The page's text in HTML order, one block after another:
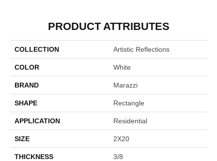
PRODUCT ATTRIBUTES
COLLECTION Artistic Reflections
COLOR White
BRAND Marazzi
SHAPE Rectangle
APPLICATION Residential
SIZE 2X20
THICKNESS 3/8